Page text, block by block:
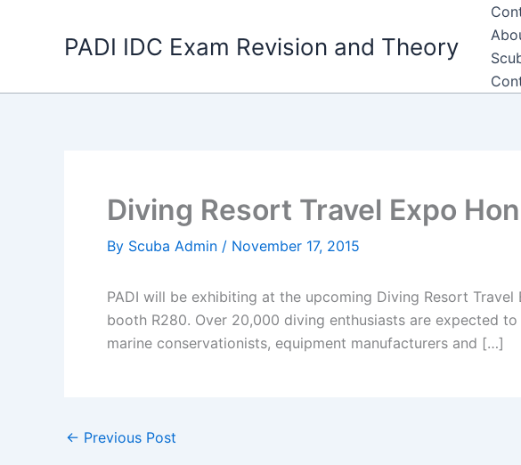
PADI IDC Exam Revision and Theory
Diving Resort Travel Expo
By Scuba Admin / November 17, 2015
PADI will be exhibiting at the upcoming Diving Resort
booth R280. Over 20,000 diving enthusiasts are expected
marine conservationists, equipment manufacturers and […]
← Previous Post